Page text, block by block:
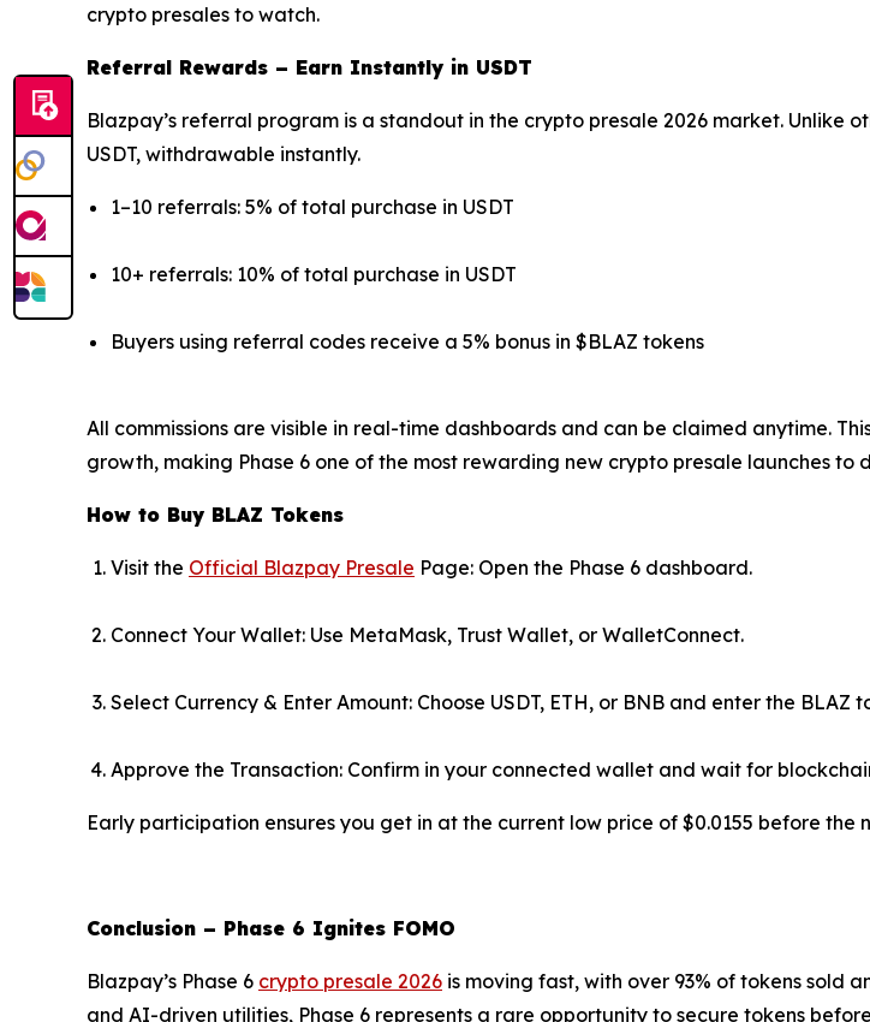
crypto presales to watch.
Referral Rewards – Earn Instantly in USDT
Blazpay’s referral program is a standout in the crypto presale 2026 market.
USDT, withdrawable instantly.
1–10 referrals: 5% of total purchase in USDT
10+ referrals: 10% of total purchase in USDT
Buyers using referral codes receive a 5% bonus in $BLAZ tokens
All commissions are visible in real-time dashboards and can be claimed anytime.
growth, making Phase 6 one of the most rewarding new crypto presale launches to
How to Buy BLAZ Tokens
Visit the Official Blazpay Presale Page: Open the Phase 6 dashboard.
Connect Your Wallet: Use MetaMask, Trust Wallet, or WalletConnect.
Select Currency & Enter Amount: Choose USDT, ETH, or BNB and enter the BLAZ
Approve the Transaction: Confirm in your connected wallet and wait for
Early participation ensures you get in at the current low price of $0.0155 before the
Conclusion – Phase 6 Ignites FOMO
Blazpay’s Phase 6 crypto presale 2026 is moving fast, with over 93% of tokens sold
and AI-driven utilities, Phase 6 represents a rare opportunity to secure tokens